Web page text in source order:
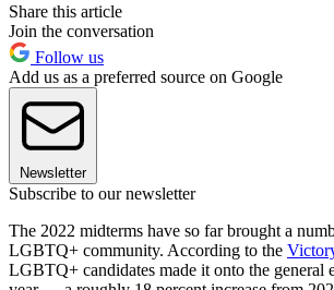
Share this article
Join the conversation
Follow us
Add us as a preferred source on Google
Newsletter
Subscribe to our newsletter
The 2022 midterms have so far brought a
LGBTQ+ community. According to the
LGBTQ+ candidates made it onto the general